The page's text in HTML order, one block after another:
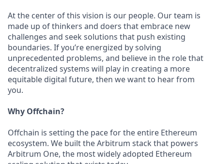
At the center of this vision is our people. Our team is
made up of thinkers and doers that embrace new
challenges and seek solutions that push existing
boundaries. If you’re energized by solving
unprecedented problems, and believe in the role that
decentralized systems will play in creating a more
equitable digital future, then we want to hear from
you.
Why Offchain?
Offchain is setting the pace for the entire Ethereum
ecosystem. We built the Arbitrum stack that powers
Arbitrum One, the most widely adopted Ethereum